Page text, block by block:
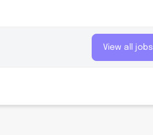
View all jobs